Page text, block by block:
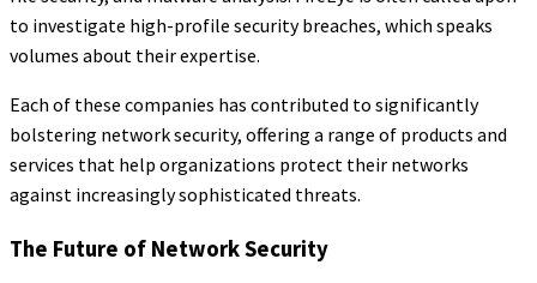
to investigate high-profile security breaches, which speaks
volumes about their expertise.
Each of these companies has contributed to significantly
bolstering network security, offering a range of products and
services that help organizations protect their networks
against increasingly sophisticated threats.
The Future of Network Security